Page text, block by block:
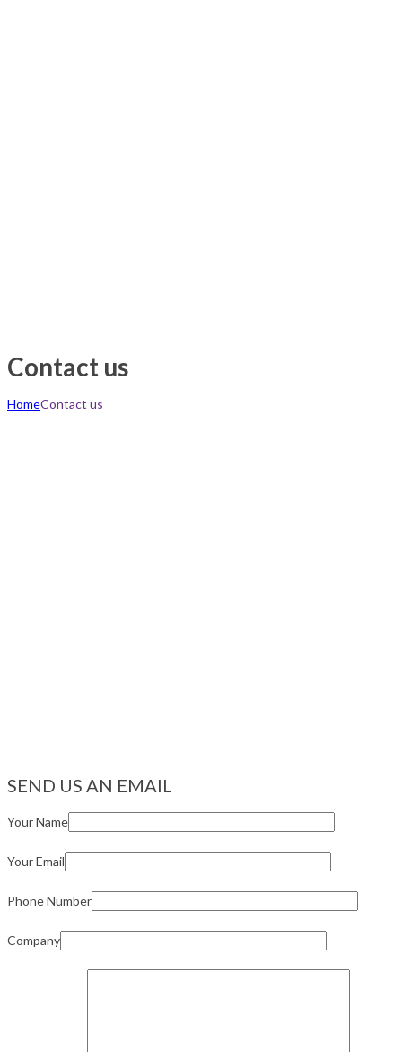
Contact us
HomeContact us
SEND US AN EMAIL
Your Name
Your Email
Phone Number
Company